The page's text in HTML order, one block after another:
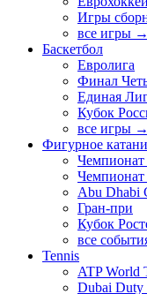
Игры
все игры →
Баскетбол
Евролига
Финал
Единая
Кубок
все игры →
Фигурное
Чемпионат
Abu Dhabi
Гран-при
Кубок
все
Tennis
ATP World
Dubai Duty